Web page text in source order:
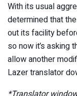
With its usual
determined that
out its facility
so now it’s asking
allow another
Lazer translator